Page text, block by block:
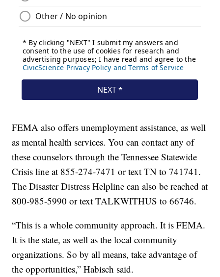
FEMA also offers unemployment assistance, as well
as mental health services. You can contact any of
these counselors through the Tennessee Statewide
Crisis line at 855-274-7471 or text TN to 741741.
The Disaster Distress Helpline can also be reached at
800-985-5990 or text TALKWITHUS to 66746.
“This is a whole community approach. It is FEMA.
It is the state, as well as the local community
organizations. So by all means, take advantage of
the opportunities,” Habisch said.